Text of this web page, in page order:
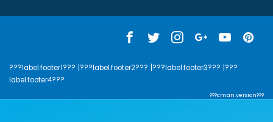
???label.footer1??? |???label.footer2??? |???label.footer3??? |???
label.footer4???
???cman.version???